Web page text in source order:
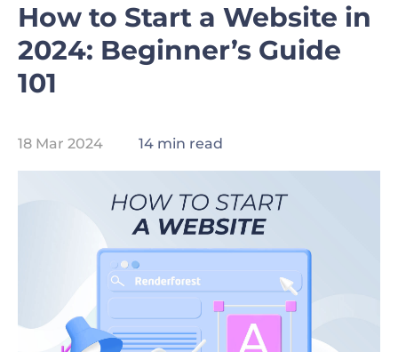
How to Start a Website in
2024: Beginner’s Guide
101
18 Mar 2024 14 min read